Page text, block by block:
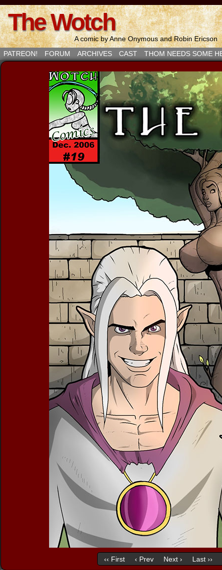
The Wotch
A comic by Anne Onymous and Robin Ericson
PATREON!
FORUM ARCHIVES CAST THOM NEEDS SOME
‹‹ First ‹ Prev Next › Last ››